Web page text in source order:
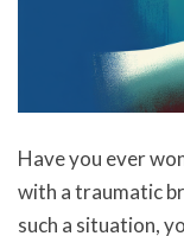
Have you ever
with a traumatic
such a situation,